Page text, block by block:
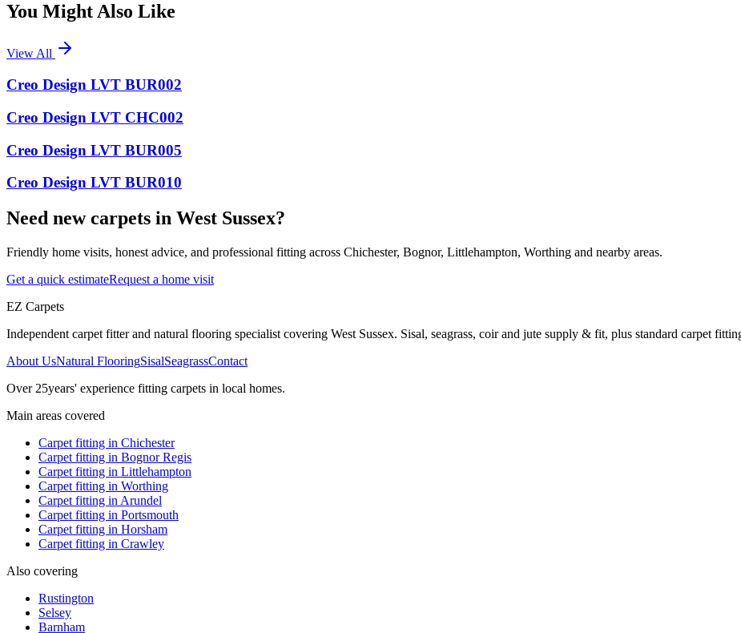
You Might Also Like
View All
Creo Design LVT BUR002
Creo Design LVT CHC002
Creo Design LVT BUR005
Creo Design LVT BUR010
Need new carpets in West Sussex?
Friendly home visits, honest advice, and professional fitting across Chichester, Bognor, Littlehampton, Worthing and nearby areas.
Get a quick estimateRequest a home visit
EZ Carpets
Independent carpet fitter and natural flooring specialist covering West Sussex. Sisal, seagrass, coir and jute supply & fit, plus standard carpet
About UsNatural FlooringSisalSeagrassContact
Over 25years' experience fitting carpets in local homes.
Main areas covered
Carpet fitting in Chichester
Carpet fitting in Bognor Regis
Carpet fitting in Littlehampton
Carpet fitting in Worthing
Carpet fitting in Arundel
Carpet fitting in Portsmouth
Carpet fitting in Horsham
Carpet fitting in Crawley
Also covering
Rustington
Selsey
Barnham